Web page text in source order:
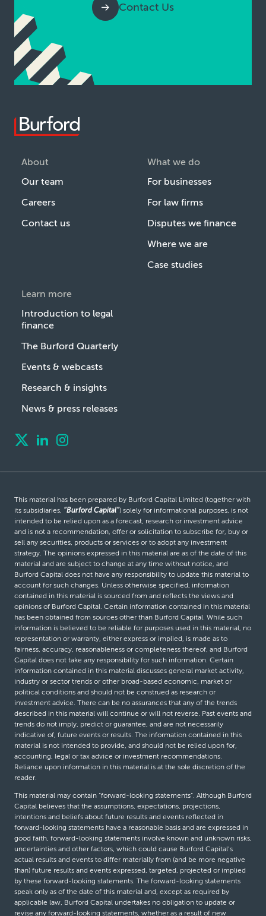
Contact Us
About
Our team
Careers
Contact us
What we do
For businesses
For law firms
Disputes we finance
Where we are
Case studies
Learn more
Introduction to legal
finance
The Burford Quarterly
Events & webcasts
Research & insights
News & press releases
This material has been prepared by Burford Capital Limited (together with
its subsidiaries, “Burford Capital”) solely for informational purposes, is not
intended to be relied upon as a forecast, research or investment advice
and is not a recommendation, offer or solicitation to subscribe for, buy or
sell any securities, products or services or to adopt any investment
strategy. The opinions expressed in this material are as of the date of this
material and are subject to change at any time without notice, and
Burford Capital does not have any responsibility to update this material to
account for such changes. Unless otherwise specified, information
contained in this material is sourced from and reflects the views and
opinions of Burford Capital. Certain information contained in this material
has been obtained from sources other than Burford Capital. While such
information is believed to be reliable for purposes used in this material, no
representation or warranty, either express or implied, is made as to
fairness, accuracy, reasonableness or completeness thereof, and Burford
Capital does not take any responsibility for such information. Certain
information contained in this material discusses general market activity,
industry or sector trends or other broad-based economic, market or
political conditions and should not be construed as research or
investment advice. There can be no assurances that any of the trends
described in this material will continue or will not reverse. Past events and
trends do not imply, predict or guarantee, and are not necessarily
indicative of, future events or results. The information contained in this
material is not intended to provide, and should not be relied upon for,
accounting, legal or tax advice or investment recommendations.
Reliance upon information in this material is at the sole discretion of the
reader.
This material may contain “forward-looking statements”. Although Burford
Capital believes that the assumptions, expectations, projections,
intentions and beliefs about future results and events reflected in
forward-looking statements have a reasonable basis and are expressed in
good faith, forward-looking statements involve known and unknown risks,
uncertainties and other factors, which could cause Burford Capital’s
actual results and events to differ materially from (and be more negative
than) future results and events expressed, targeted, projected or implied
by these forward-looking statements. The forward-looking statements
speak only as of the date of this material and, except as required by
applicable law, Burford Capital undertakes no obligation to update or
revise any forward-looking statements, whether as a result of new